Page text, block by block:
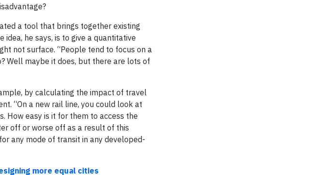
a tool that brings together existing
he says, is to give a quantitative
not surface. “People tend to focus on a
Well maybe it does, but there are lots of
by calculating the impact of travel
“On a new rail line, you could look at
How easy is it for them to access the
off or worse off as a result of this
any mode of transit in any developed-
more equal cities